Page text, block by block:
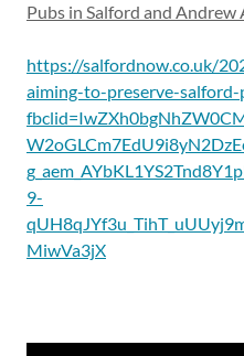
Pubs in Salford and
https://salfordnow.co.uk/
aiming-to-preserve-
9-
MiwVa3jX